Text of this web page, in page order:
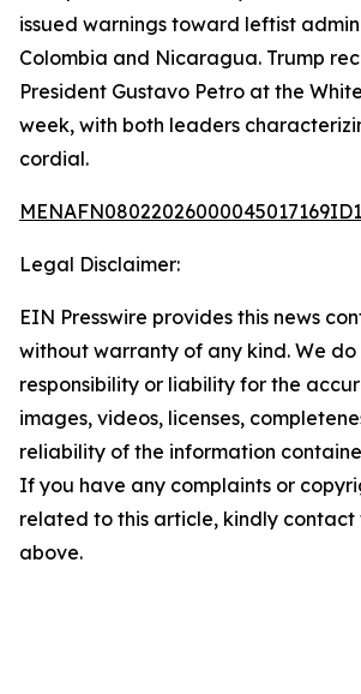
issued warnings toward leftist
Colombia and Nicaragua. Trump
President Gustavo Petro at the
week, with both leaders
cordial.
Legal Disclaimer:
EIN Presswire provides this news
without warranty of any kind. We
responsibility or liability for the
images, videos, licenses,
reliability of the information
If you have any complaints or
related to this article, kindly contact
above.